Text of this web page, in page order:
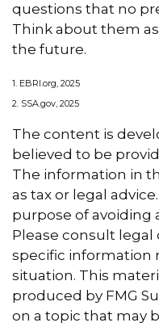
questions that no
Think about them
the future.
1. EBRI.org, 2025
2. SSA.gov, 2025
The content is
believed to be
The information in
as tax or legal
purpose of avoiding
Please consult legal
specific information
situation. This
produced by FMG
on a topic that may